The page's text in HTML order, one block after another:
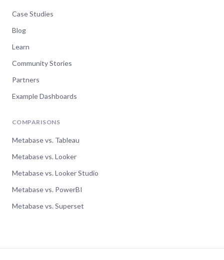
Case Studies
Blog
Learn
Community Stories
Partners
Example Dashboards
COMPARISONS
Metabase vs. Tableau
Metabase vs. Looker
Metabase vs. Looker Studio
Metabase vs. PowerBI
Metabase vs. Superset